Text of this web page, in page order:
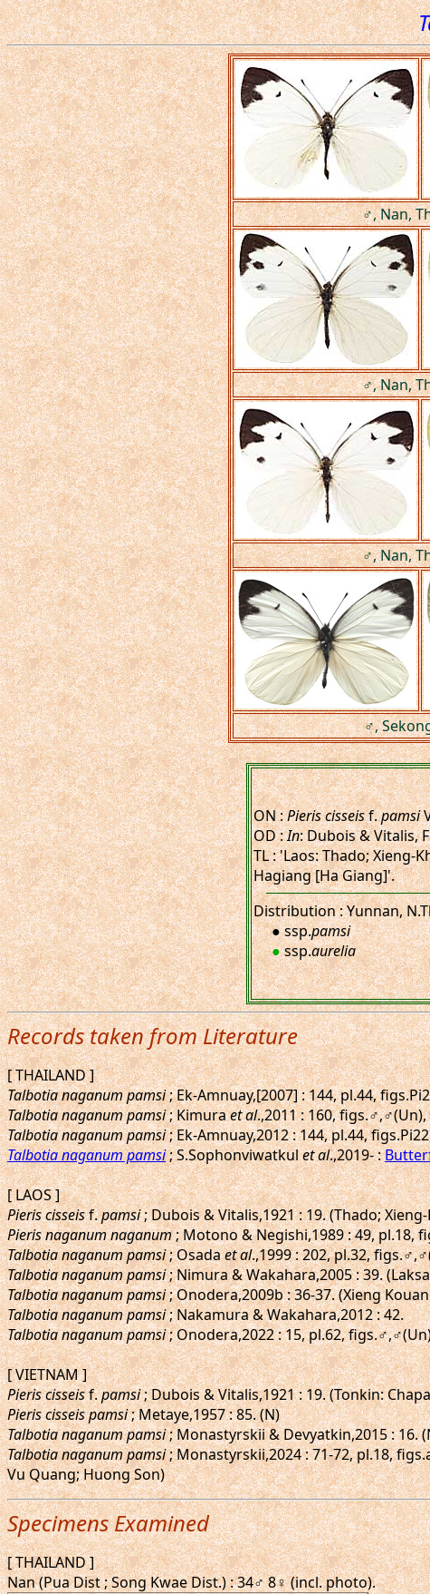
♂, Nan,
♂, Nan,
♂, Nan,
♂,
ON :Pieris cisseisf.pamsi
OD :In: Dubois & Vitalis,
TL : 'Laos: Thado; Xieng-
Hagiang [Ha Giang]'.
Distribution : Yunnan,
● ssp.pamsi
●ssp.aurelia
Records taken from Literature
[ THAILAND ]
Talbotia naganum pamsi; Ek-Amnuay,[2007] : 144, pl.44,
Talbotia naganum pamsi; Kimuraet al.,2011 : 160,
Talbotia naganum pamsi; Ek-Amnuay,2012 : 144, pl.44,
Talbotia naganum pamsi; S.Sophonviwatkulet al.,2019- :
[ LAOS ]
Pieris cisseisf.pamsi; Dubois & Vitalis,1921 : 19. (Thado;
Pieris naganum naganum; Motono & Negishi,1989 : 49, pl.18,
Talbotia naganum pamsi; Osadaet al.,1999 : 202, pl.32,
Talbotia naganum pamsi; Nimura & Wakahara,2005 : 39.
Talbotia naganum pamsi; Onodera,2009b : 36-37. (Xieng
Talbotia naganum pamsi; Nakamura & Wakahara,2012 : 42.
Talbotia naganum pamsi; Onodera,2022 : 15, pl.62,
[ VIETNAM ]
Pieris cisseisf.pamsi; Dubois & Vitalis,1921 : 19. (Tonkin:
Pieris cisseis pamsi; Metaye,1957 : 85. (N)
Talbotia naganum pamsi; Monastyrskii & Devyatkin,2015 : 16.
Talbotia naganum pamsi; Monastyrskii,2024 : 71-72, pl.18,
Vu Quang; Huong Son)
Specimens Examined
[ THAILAND ]
Nan (Pua Dist ; Song Kwae Dist.) : 34♂ 8♀ (incl. photo).